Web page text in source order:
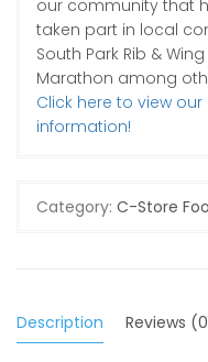
our community that
taken part in local
South Park Rib &
Marathon among
Click here to view
information!
Category: C-Store
Description Reviews